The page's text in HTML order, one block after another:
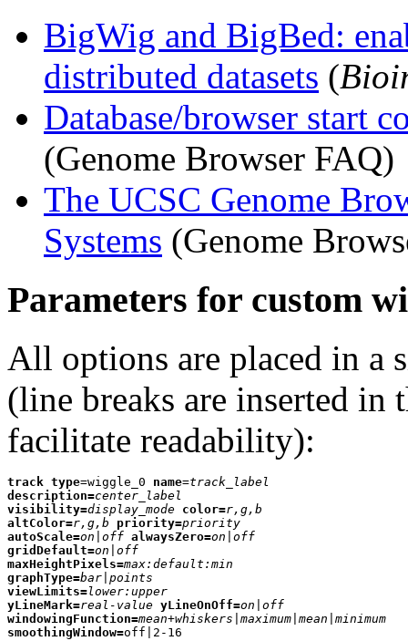
BigWig and BigBed:
distributed datasets (
Database/browser start
(Genome Browser FAQ)
The UCSC Genome
Systems (Genome
Parameters for custom
All options are placed in a
(line breaks are inserted
facilitate readability):
track type=wiggle_0 name=track_label
description=center_label
visibility=display_mode color=r,g,b
altColor=r,g,b priority=priority
autoScale=on|off alwaysZero=on|off
gridDefault=on|off
maxHeightPixels=max:default:min
graphType=bar|points
viewLimits=lower:upper
yLineMark=real-value yLineOnOff=on|off
windowingFunction=mean+whiskers|maximum|mean|minimum
smoothingWindow=off|2-16